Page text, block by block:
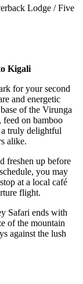
Lodge / Five
Kigali
for your second
and energetic
of the Virunga
feed on bamboo
truly delightful
alike.
freshen up before
you may
at a local café
flight.
Safari ends with
of the mountain
against the lush